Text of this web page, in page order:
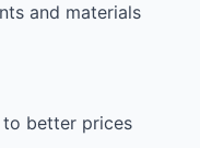
and materials
better prices